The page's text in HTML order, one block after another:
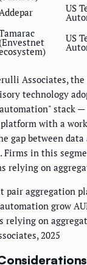
Addepar US
(Envestnet US
Associates,
technology
stack
with a
gap between
Firms in this
relying on
pair aggregation
grow
relying on
2025